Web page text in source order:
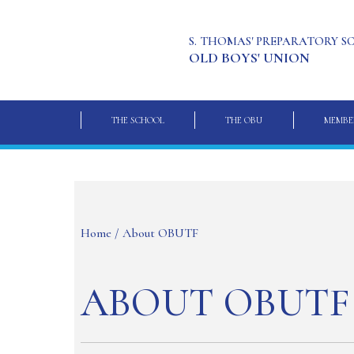
S. THOMAS' PREPARATORY
OLD BOYS' UNION
THE SCHOOL THE OBU
Home/ About OBUTF
ABOUT OBUTF